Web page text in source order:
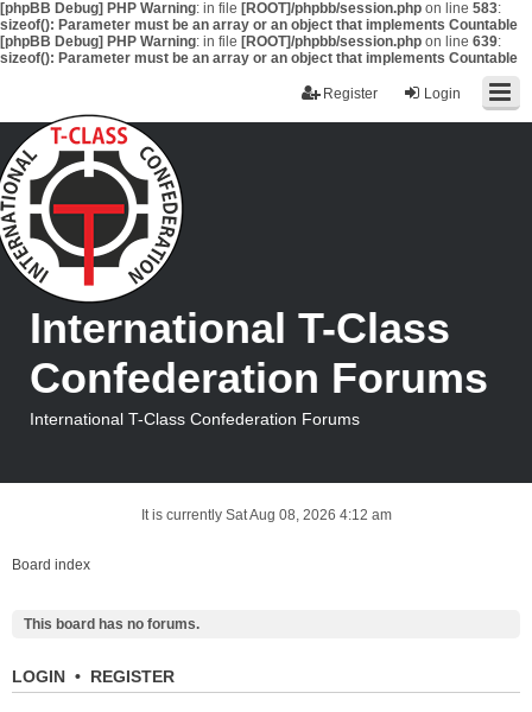
[phpBB Debug] PHP Warning: in file [ROOT]/phpbb/session.php on line 583:
sizeof(): Parameter must be an array or an object that implements Countable
[phpBB Debug] PHP Warning: in file [ROOT]/phpbb/session.php on line 639:
sizeof(): Parameter must be an array or an object that implements Countable
Login
Register
International T-Class
Confederation Forums
International T-Class Confederation Forums
It is currently Sat Aug 08, 2026 4:12 am
Board index
This board has no forums.
LOGIN • REGISTER